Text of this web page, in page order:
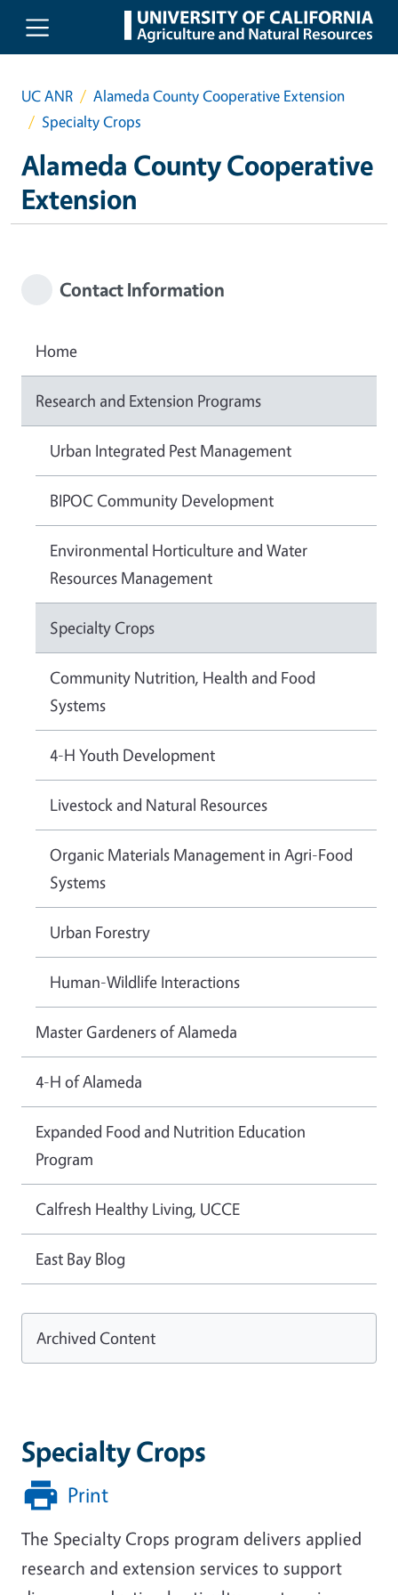
Skip to main content
UC ANR
Alameda County Cooperative Extension
Specialty Crops
Alameda County Cooperative
Extension
Specialty Crops
Print
The Specialty Crops program delivers applied
research and extension services to support
Contact Information
Home
Research and Extension Programs
Urban Integrated Pest Management
BIPOC Community Development
Environmental Horticulture and Water
Resources Management
Specialty Crops
Community Nutrition, Health and Food
Systems
4-H Youth Development
Livestock and Natural Resources
Organic Materials Management in Agri-Food
Systems
Urban Forestry
Human-Wildlife Interactions
Master Gardeners of Alameda
4-H of Alameda
Expanded Food and Nutrition Education
Program
Calfresh Healthy Living, UCCE
East Bay Blog
Archived Content